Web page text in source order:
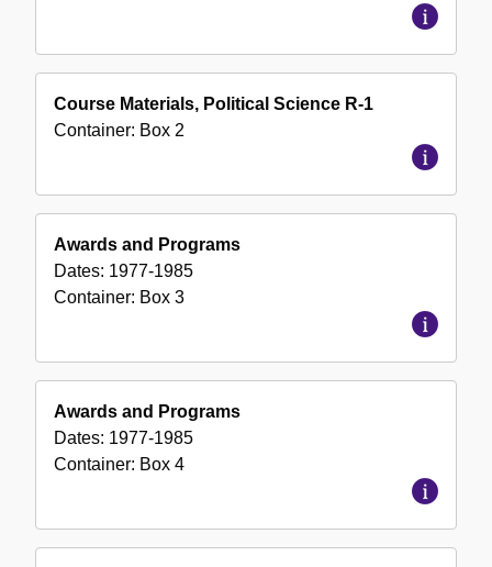
Course Materials, Political Science R-1
Container: Box 2
Awards and Programs
Dates: 1977-1985
Container: Box 3
Awards and Programs
Dates: 1977-1985
Container: Box 4